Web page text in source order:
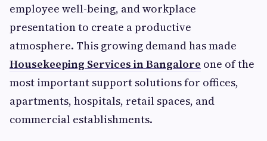
employee well-being, and workplace
presentation to create a productive
atmosphere. This growing demand has made
Housekeeping Services in Bangalore one of the
most important support solutions for offices,
apartments, hospitals, retail spaces, and
commercial establishments.